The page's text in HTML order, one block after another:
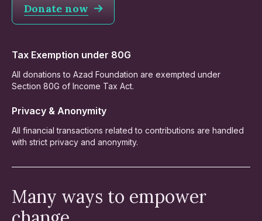
Donate now
Tax Exemption under 80G
All donations to Azad Foundation are exempted under
Section 80G of Income Tax Act.
Privacy & Anonymity
All financial transactions related to contributions are handled
with strict privacy and anonymity.
Many ways to empower